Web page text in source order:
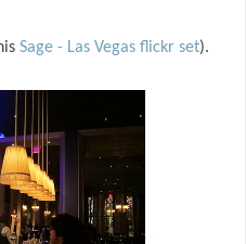
Sage - Las Vegas flickr set).